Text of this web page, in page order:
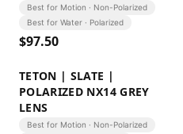
Best for Motion · Non-Polarized
Best for Water · Polarized
$97.50
TETON | SLATE |
POLARIZED NX14 GREY
LENS
Best for Motion · Non-Polarized